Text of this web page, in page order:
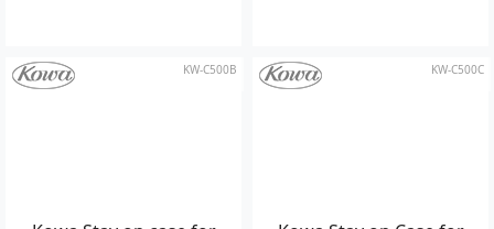
Backorder Now